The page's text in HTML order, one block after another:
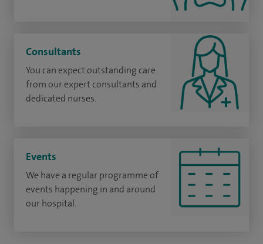
Consultants
You can expect outstanding care
from our expert consultants and
dedicated nurses.
Events
We have a regular programme of
events happening in and around
our hospital.